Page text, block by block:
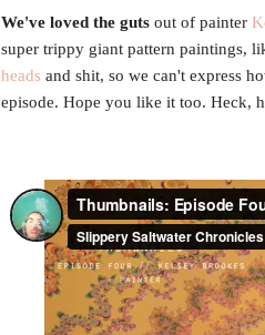
We've loved the gutsout of painter
super trippy giant pattern paintings,
heads and shit, so we can't express
episode. Hope you like it too. Heck,